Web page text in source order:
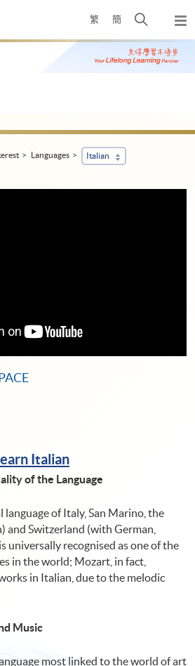
繁 簡
Open
search
panel
Languages Italian
Italian
of the Language
of Italy, San Marino, the
and Switzerland (with German,
universally recognised as one of the
​​in the world; Mozart, in fact,
in Italian, due to the melodic
Music
most linked to the world of art